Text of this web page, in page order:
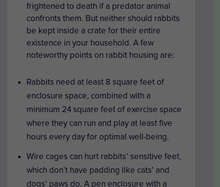
frightened to death if a predator animal
confronts them. But neither should rabbits
be kept inside a crate for their entire
existence in your household. A few
noteworthy points on rabbit housing are:
Rabbits need at least 8 square feet of
enclosure space, combined with a
minimum 24 square feet of exercise space
where they can run and play at least five
hours every day for optimal well-being.
Wire cages can hurt rabbits’ sensitive feet,
which don’t have padding like cats’ and
dogs’ paws do. A pen enclosure with a